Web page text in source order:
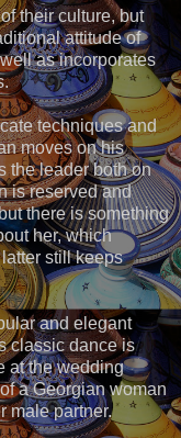
their culture, but
attitude of
as incorporates
techniques and
moves on his
the leader both on
is reserved and
there is something
her, which
still keeps
and elegant
classic dance is
at the wedding
a Georgian woman
male partner.